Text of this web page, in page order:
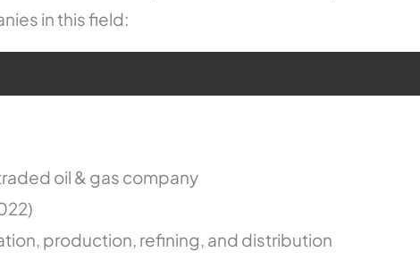
in this field:
oil & gas company
production, refining, and distribution